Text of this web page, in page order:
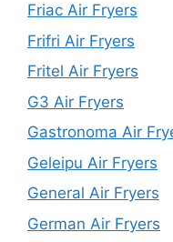
Friac Air Fryers
Frifri Air Fryers
Fritel Air Fryers
G3 Air Fryers
Gastronoma Air
Geleipu Air Fryers
General Air Fryers
German Air Fryers